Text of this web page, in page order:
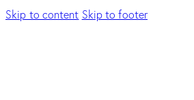
Skip to content Skip to footer